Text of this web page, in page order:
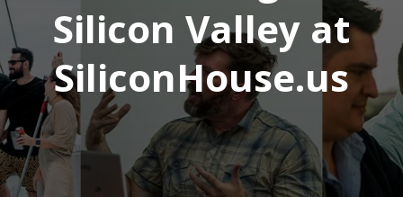
Silicon Valley at
SiliconHouse.us